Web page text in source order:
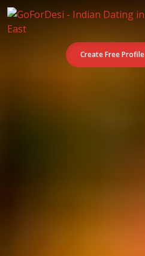
Create Free Profile